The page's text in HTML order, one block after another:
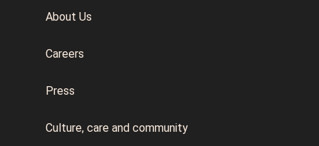
About Us
Careers
Press
Culture, care and community